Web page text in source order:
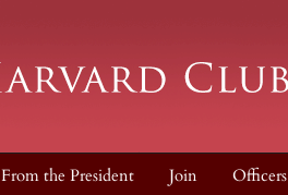
From the President Join Officers